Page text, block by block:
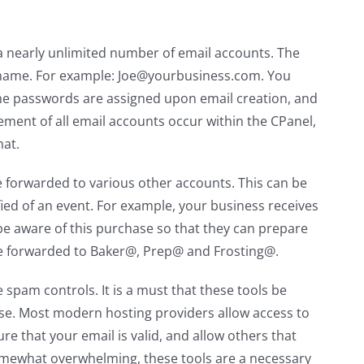
unlimited number of email accounts. The
For example: Joe@yourbusiness.com. You
passwords are assigned upon email creation, and
of all email accounts occur within the CPanel,
to various other accounts. This can be
of an event. For example, your business receives
aware of this purchase so that they can prepare
to Baker@, Prep@ and Frosting@.
controls. It is a must that these tools be
Most modern hosting providers allow access to
that your email is valid, and allow others that
overwhelming, these tools are a necessary